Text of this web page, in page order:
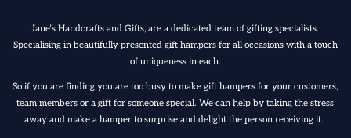
Jane’s Handcrafts and Gifts, are a dedicated team of gifting specialists.
Specialising in beautifully presented gift hampers for all occasions with a touch
of uniqueness in each.
So if you are finding you are too busy to make gift hampers for your customers,
team members or a gift for someone special. We can help by taking the stress
away and make a hamper to surprise and delight the person receiving it.